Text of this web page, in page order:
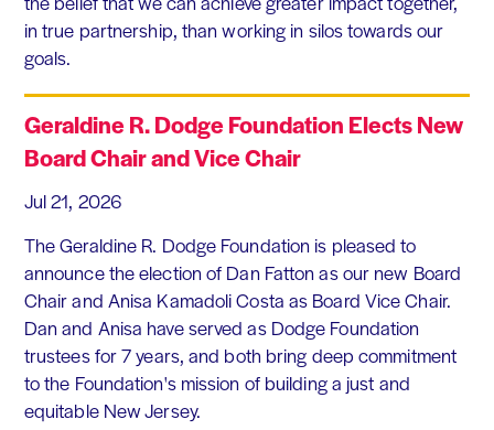
in true partnership, than working in silos towards our
goals.
Geraldine R. Dodge Foundation Elects New
Board Chair and Vice Chair
Jul 21, 2026
The Geraldine R. Dodge Foundation is pleased to
announce the election of Dan Fatton as our new Board
Chair and Anisa Kamadoli Costa as Board Vice Chair.
Dan and Anisa have served as Dodge Foundation
trustees for 7 years, and both bring deep commitment
to the Foundation's mission of building a just and
equitable New Jersey.